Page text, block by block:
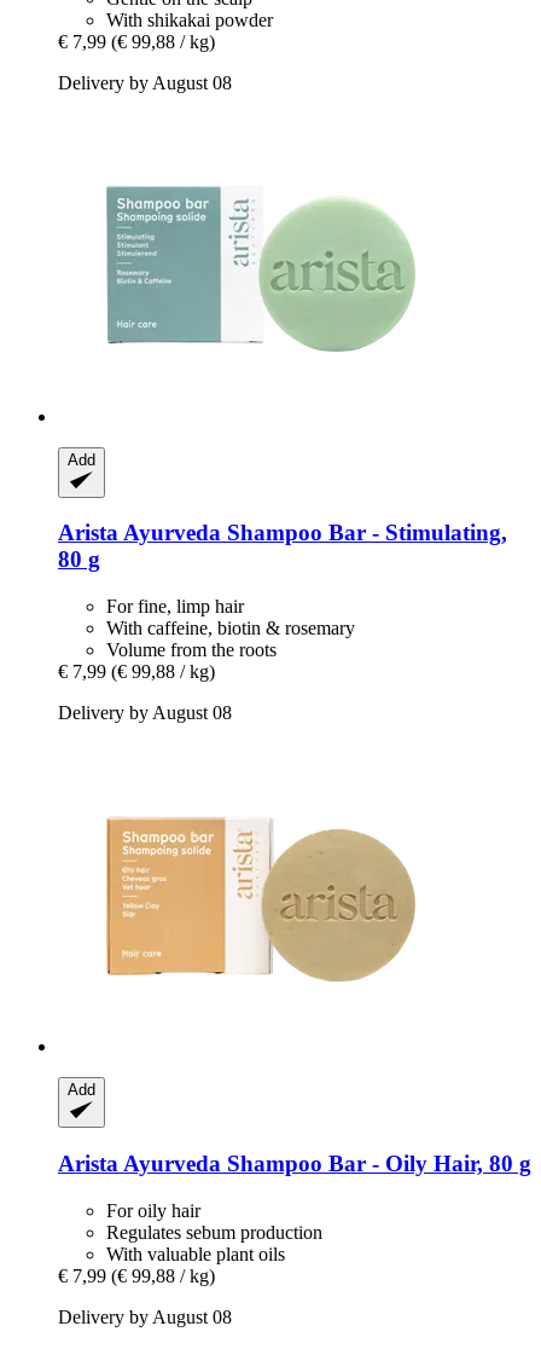
With shikakai powder
€ 7,99 (€ 99,88 / kg)
Delivery by August 08
Add
Arista Ayurveda Shampoo Bar -​ Stimulating,
80 g
For fine, limp hair
With caffeine, biotin & rosemary
Volume from the roots
€ 7,99 (€ 99,88 / kg)
Delivery by August 08
Add
Arista Ayurveda Shampoo Bar -​ Oily Hair, 80 g
For oily hair
Regulates sebum production
With valuable plant oils
€ 7,99 (€ 99,88 / kg)
Delivery by August 08